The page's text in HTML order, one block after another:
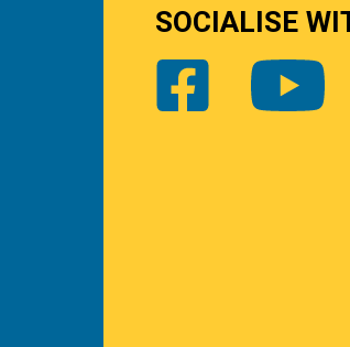
SOCIALISE